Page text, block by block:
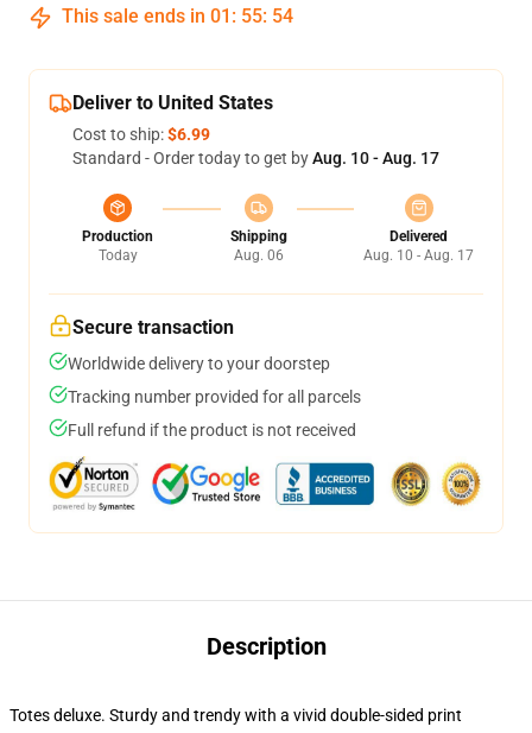
This sale ends in 01 : 55: 54
Deliver to United States
Cost to ship:$6.99
Standard - Order today to get byAug. 10 - Aug. 17
Production
Today
Shipping
Aug. 06
Delivered
Aug. 10 - Aug. 17
Secure transaction
Worldwide delivery to your doorstep
Tracking number provided for all parcels
Full refund if the product is not received
Description
Totes deluxe. Sturdy and trendy with a vivid double-sided print